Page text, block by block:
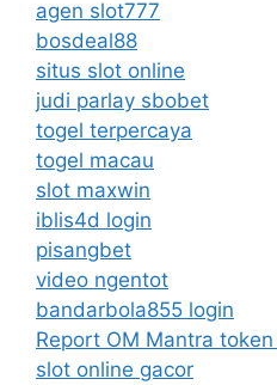
agen slot777
bosdeal88
situs slot online
judi parlay sbobet
togel terpercaya
togel macau
slot maxwin
iblis4d login
pisangbet
video ngentot
bandarbola855 login
Report OM Mantra
slot online gacor